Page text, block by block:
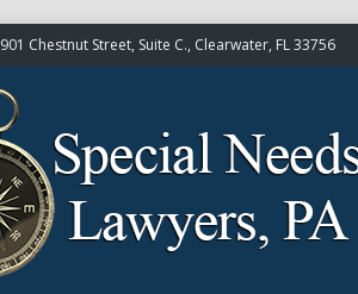
901 Chestnut Street, Suite C., Clearwater, FL 33756